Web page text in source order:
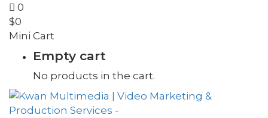
0
$0
Mini Cart
Empty cart
No products in the cart.